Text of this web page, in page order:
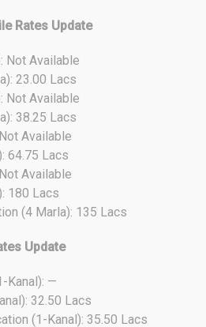
Rates Update
Not Available
23.00 Lacs
Not Available
38.25 Lacs
Available
64.75 Lacs
Available
180 Lacs
(4 Marla): 135 Lacs
Update
Kanal): —
32.50 Lacs
(1-Kanal): 35.50 Lacs